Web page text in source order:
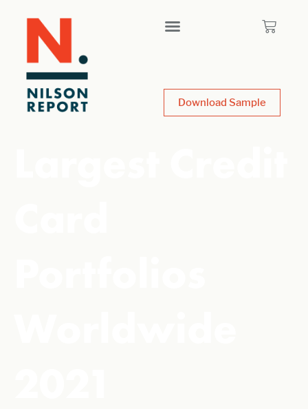
Download Sample